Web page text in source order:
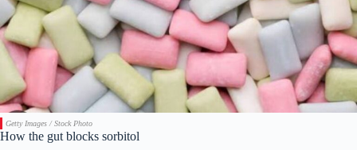
Getty Images / Stock Photo
How the gut blocks sorbitol